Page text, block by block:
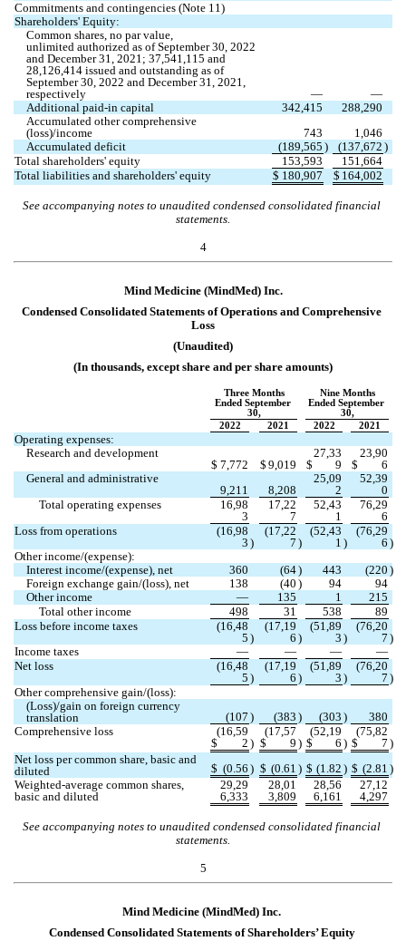
Commitments and contingencies (Note 11)
Shareholders' Equity:
Common shares, no
unlimited authorized as of September 30, 2022
and December 31, 2021; 37,541,115
28,126,414 issued and outstanding as of
September 30, 2022 and December 31, 2021,
respectively
—
—
Additional paid-in capital
342,415
288,290
Accumulated other comprehensive
(loss)/income
743
1,046
Accumulated deficit
(189,565 ) (137,672 )
Total shareholders' equity
153,593
151,664
Total liabilities and shareholders' equity
$ 180,907 $ 164,002
See accompanying notes to unaudited condensed consolidated financial
statements.
4
Mind Medicine (MindMed) Inc.
Condensed Consolidated Statements of Operations and Comprehensive
Loss
(Unaudited)
(In thousands, except share and per share amounts)
Three Months
Ended September
30,
Nine Months
Ended September
30,
2022
2021 2022 2021
Operating expenses:
Research and development
$ 7,772 $ 9,019 $
27,33
9
$
23,90
6
General and administrative
9,211
8,208
25,09
2
52,39
0
Total operating expenses
16,98
3
17,22
7
52,43
1
76,29
6
Loss from operations
(16,98
3 )
(17,22
7 )
(52,43
1 )
(76,29
6 )
Other income/(expense):
Interest income/(expense), net
360 (64) 443 (220 )
Foreign exchange gain/(loss), net
138 (40 ) 94
94
Other income
— 135 1
215
Total other income
498 31 538
89
Loss before income taxes
(16,48
5 )
(17,19
6 )
(51,89
3 )
(76,20
7 )
Income taxes
— — —
—
Net loss
(16,48
5 )
(17,19
6 )
(51,89
3 )
(76,20
7 )
Other comprehensive gain/(loss):
(Loss)/gain on foreign currency
translation
(107 ) (383 ) (303 )
380
Comprehensive loss
$
(16,59
2 ) $
(17,57
9 ) $
(52,19
6 ) $
(75,82
7 )
Net loss per common share, basic and
diluted
$ (0.56 ) $ (0.61 ) $ (1.82 ) $ (2.81 )
Weighted-average common shares,
basic and diluted
29,29
6,333
28,01
3,809
28,56
6,161
27,12
4,297
See accompanying notes to unaudited condensed consolidated financial
statements.
5
Mind Medicine (MindMed) Inc.
Condensed Consolidated Statements of Shareholders’ Equity